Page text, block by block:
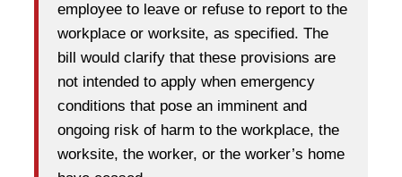
employee to leave or refuse to report to the
workplace or worksite, as specified. The
bill would clarify that these provisions are
not intended to apply when emergency
conditions that pose an imminent and
ongoing risk of harm to the workplace, the
worksite, the worker, or the worker’s home